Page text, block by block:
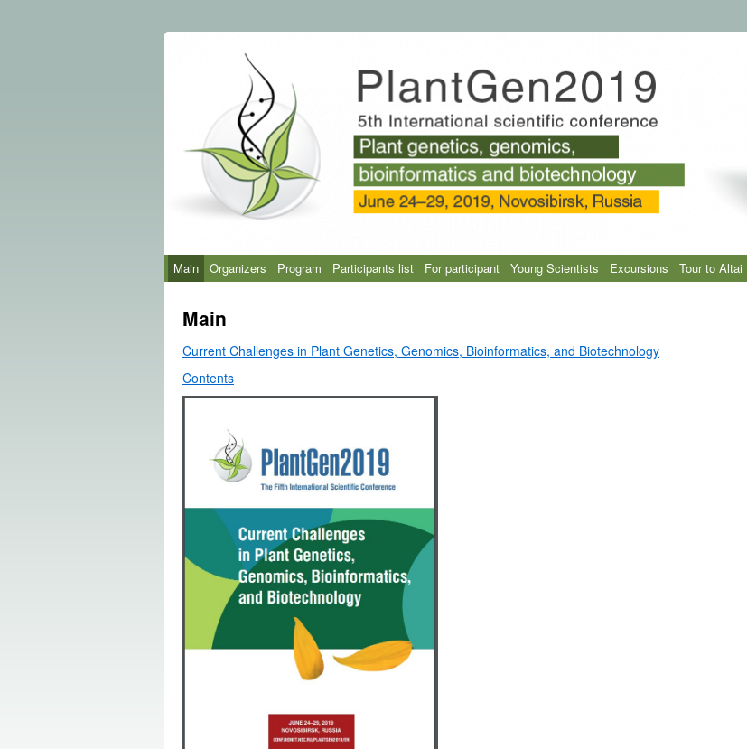
Main Organizers Program Participants list For participant Young Scientists Excursions Tour to Altai
Main
Current Challenges in Plant Genetics, Genomics, Bioinformatics, and Biotechnology
Contents